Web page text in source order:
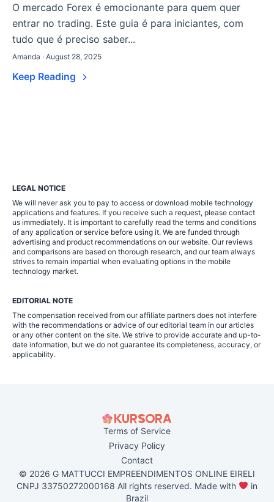
O mercado Forex é emocionante para quem quer
entrar no trading. Este guia é para iniciantes, com
tudo que é preciso saber...
Amanda · August 28, 2025
Keep Reading
LEGAL NOTICE
We will never ask you to pay to access or download mobile technology
applications and features. If you receive such a request, please contact
us immediately. It is important to carefully read the terms and conditions
of any application or service before using it. We are funded through
advertising and product recommendations on our website. Our reviews
and comparisons are based on thorough research, and our team always
strives to remain impartial when evaluating options in the mobile
technology market.
EDITORIAL NOTE
The compensation received from our affiliate partners does not interfere
with the recommendations or advice of our editorial team in our articles
or any other content on the site. We strive to provide accurate and up-to-
date information, but we do not guarantee its completeness, accuracy, or
applicability.
Terms of Service
Privacy Policy
Contact
© 2026 G MATTUCCI EMPREENDIMENTOS ONLINE EIRELI
CNPJ 33750272000168 All rights reserved. Made with
in
Brazil